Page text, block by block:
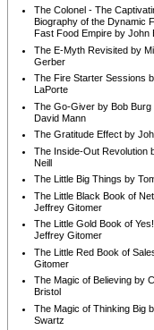
The Colonel - The
Biography of the Dynamic
Fast Food Empire by John
The E-Myth Revisited by
Gerber
The Fire Starter Sessions
LaPorte
The Go-Giver by Bob Burg
David Mann
The Gratitude Effect by
The Inside-Out Revolution
Neill
The Little Big Things by
The Little Black Book of
Jeffrey Gitomer
The Little Gold Book of
Jeffrey Gitomer
The Little Red Book of
Gitomer
The Magic of Believing by
Bristol
The Magic of Thinking Big
Swartz